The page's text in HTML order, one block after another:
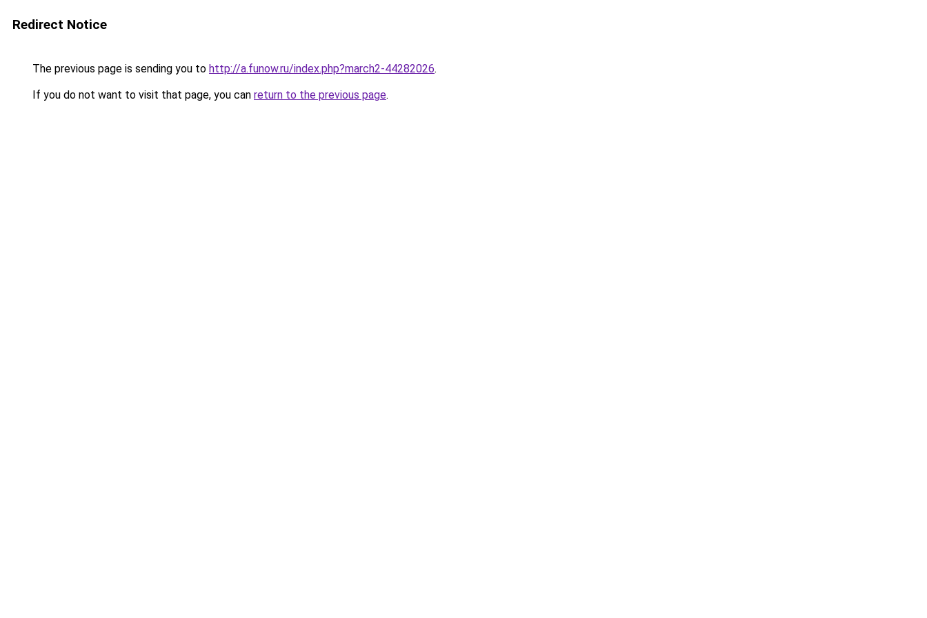
Redirect Notice
The previous page is sending you to http://a.funow.ru/index.php?march2-44282026.
If you do not want to visit that page, you can return to the previous page.